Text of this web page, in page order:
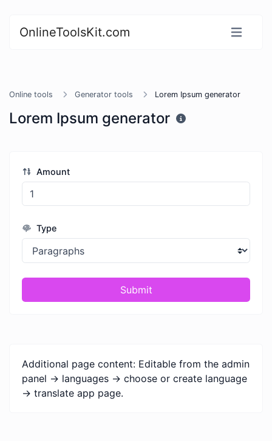
OnlineToolsKit.com
Online tools Generator tools Lorem Ipsum generator
Lorem Ipsum generator
Amount
Type
Submit
Additional page content: Editable from the admin
panel -> languages -> choose or create language
-> translate app page.